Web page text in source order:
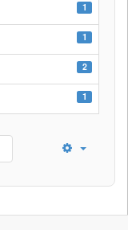
1
1
2
1